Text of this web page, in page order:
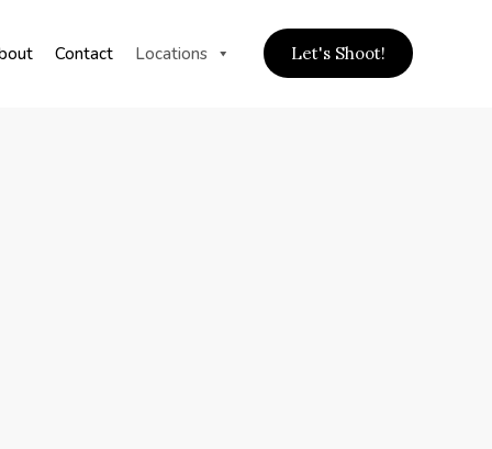
Contact Locations Let's Shoot!